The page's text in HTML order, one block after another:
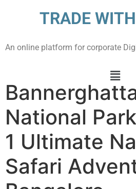
TRADE
An online platform for corporate
National
1 Ultimate
Safari